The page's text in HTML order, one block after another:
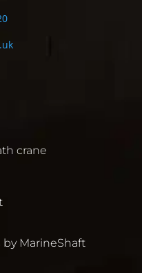
crane
MarineShaft